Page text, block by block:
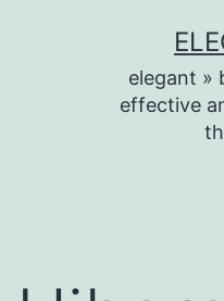
elegant »
effective